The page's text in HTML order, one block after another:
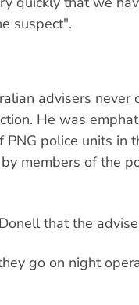
suspect".
advisers never
He was
police units in
members of the
that the
go on night